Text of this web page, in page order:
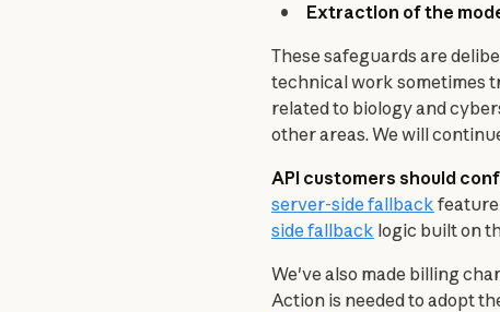
Extraction of the
These safeguards are
technical work sometimes
related to biology and
other areas. We will
API customers should
server-side fallback feature
side fallback logic built on
We've also made billing
Action is needed to adopt